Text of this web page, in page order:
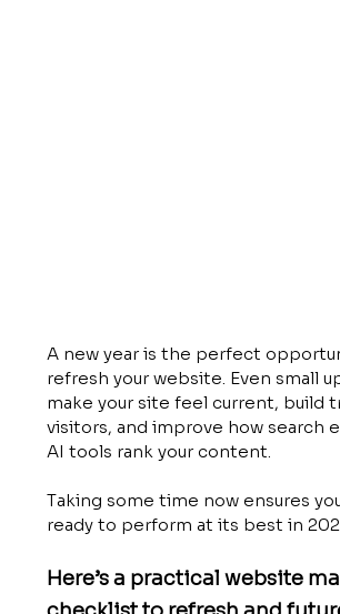
A new year is the perfect
refresh your website. Even small
make your site feel current, build
visitors, and improve how search
AI tools rank your content.
Taking some time now ensures
ready to perform at its best in
Here’s a practical website